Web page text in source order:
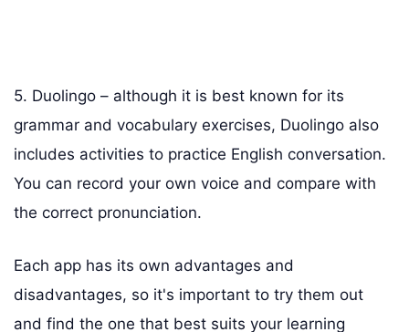
5. Duolingo – although it is best known for its
grammar and vocabulary exercises, Duolingo also
includes activities to practice English conversation.
You can record your own voice and compare with
the correct pronunciation.
Each app has its own advantages and
disadvantages, so it's important to try them out
and find the one that best suits your learning